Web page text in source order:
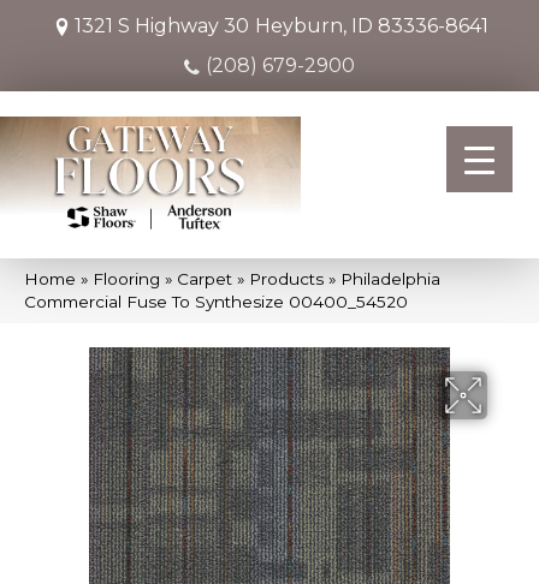
1321 S Highway 30 Heyburn, ID 83336-8641
(208) 679-2900
Home » Flooring » Carpet » Products » Philadelphia
Commercial Fuse To Synthesize 00400_54520